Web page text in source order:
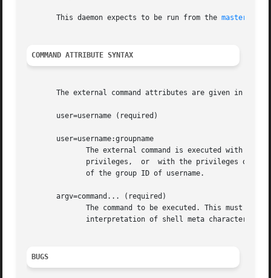
       This daemon expects to be run from the
master(8)
COMMAND ATTRIBUTE SYNTAX
The external command attributes are given in the
       user=username (required)
       user=username:groupname
       argv=command... (required)
BUGS